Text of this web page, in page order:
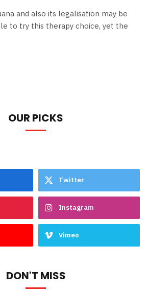
and also its legalisation may be
to try this therapy choice, yet the
OUR PICKS
Twitter
Instagram
Vimeo
DON'T MISS